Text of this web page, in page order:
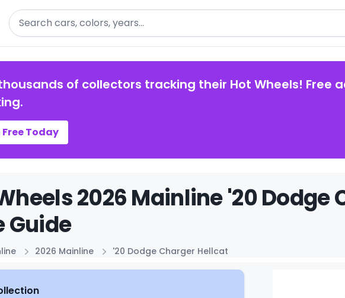
Search
of collectors tracking their Hot Wheels! Free
Today
2026 Mainline '20 Dodge
Guide
2026 Mainline '20 Dodge Charger Hellcat